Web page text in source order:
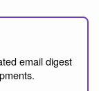
email digest